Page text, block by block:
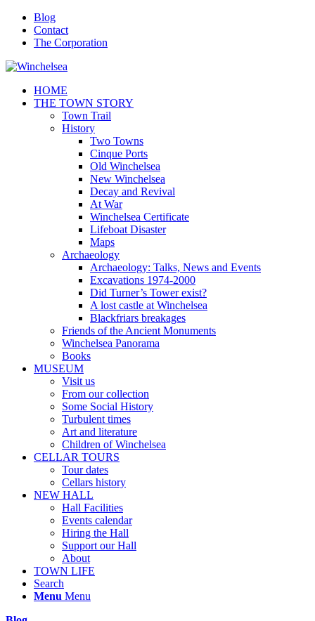
Blog
Contact
The Corporation
HOME
THE TOWN STORY
Town Trail
History
Two Towns
Cinque Ports
Old Winchelsea
New Winchelsea
Decay and Revival
At War
Winchelsea Certificate
Lifeboat Disaster
Maps
Archaeology
Archaeology: Talks, News and Events
Excavations 1974-2000
Did Turner’s Tower exist?
A lost castle at Winchelsea
Blackfriars breakages
Friends of the Ancient Monuments
Winchelsea Panorama
Books
MUSEUM
Visit us
From our collection
Some Social History
Turbulent times
Art and literature
Children of Winchelsea
CELLAR TOURS
Tour dates
Cellars history
NEW HALL
Hall Facilities
Events calendar
Hiring the Hall
Support our Hall
About
TOWN LIFE
Search
Menu Menu